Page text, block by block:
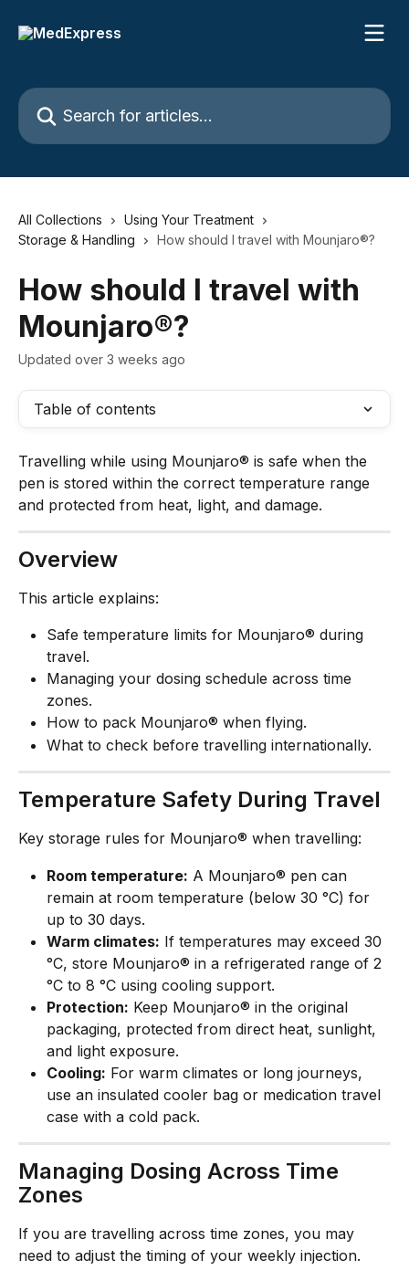
Search for articles...
All Collections
Using Your Treatment
Storage & Handling
How should I travel with Mounjaro®?
How should I travel with
Mounjaro®?
Updated over 3 weeks ago
Table of contents
Travelling while using Mounjaro® is safe when the
pen is stored within the correct temperature range
and protected from heat, light, and damage.
Overview
This article explains:
Safe temperature limits for Mounjaro® during
travel.
Managing your dosing schedule across time
zones.
How to pack Mounjaro® when flying.
What to check before travelling internationally.
Temperature Safety During Travel
Key storage rules for Mounjaro® when travelling:
Room temperature: A Mounjaro® pen can
remain at room temperature (below 30 °C) for
up to 30 days.
Warm climates: If temperatures may exceed 30
°C, store Mounjaro® in a refrigerated range of 2
°C to 8 °C using cooling support.
Protection: Keep Mounjaro® in the original
packaging, protected from direct heat, sunlight,
and light exposure.
Cooling: For warm climates or long journeys,
use an insulated cooler bag or medication travel
case with a cold pack.
Managing Dosing Across Time
Zones
If you are travelling across time zones, you may
need to adjust the timing of your weekly injection.